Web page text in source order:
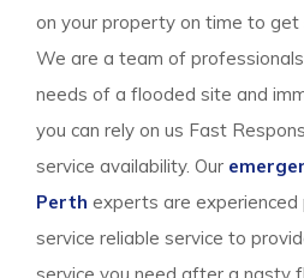
on your property on time to get
We are a team of
needs of a flooded site and
you can rely on us Fast
service availability. Our
Perth experts are
service reliable service to